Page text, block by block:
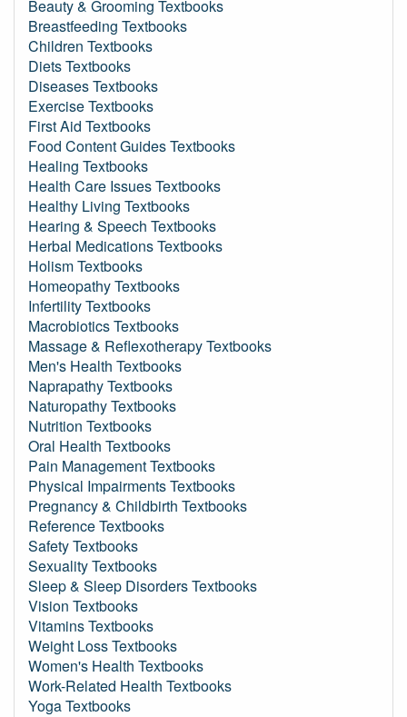
Beauty & Grooming Textbooks
Breastfeeding Textbooks
Children Textbooks
Diets Textbooks
Diseases Textbooks
Exercise Textbooks
First Aid Textbooks
Food Content Guides Textbooks
Healing Textbooks
Health Care Issues Textbooks
Healthy Living Textbooks
Hearing & Speech Textbooks
Herbal Medications Textbooks
Holism Textbooks
Homeopathy Textbooks
Infertility Textbooks
Macrobiotics Textbooks
Massage & Reflexotherapy Textbooks
Men's Health Textbooks
Naprapathy Textbooks
Naturopathy Textbooks
Nutrition Textbooks
Oral Health Textbooks
Pain Management Textbooks
Physical Impairments Textbooks
Pregnancy & Childbirth Textbooks
Reference Textbooks
Safety Textbooks
Sexuality Textbooks
Sleep & Sleep Disorders Textbooks
Vision Textbooks
Vitamins Textbooks
Weight Loss Textbooks
Women's Health Textbooks
Work-Related Health Textbooks
Yoga Textbooks